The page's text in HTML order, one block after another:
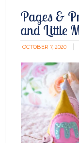
Pages &
and Little
OCTOBER 7, 2020